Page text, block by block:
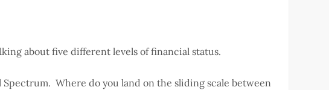
about five different levels of financial status.
Where do you land on the sliding scale between